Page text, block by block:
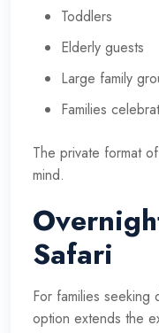
Toddlers
Elderly guests
Large family
Families
The private format
mind.
Safari
For families seeking
option extends the